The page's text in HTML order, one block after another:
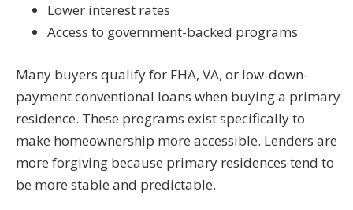
Lower interest rates
Access to government-backed programs
Many buyers qualify for FHA, VA, or low-down-
payment conventional loans when buying a primary
residence. These programs exist specifically to
make homeownership more accessible. Lenders are
more forgiving because primary residences tend to
be more stable and predictable.